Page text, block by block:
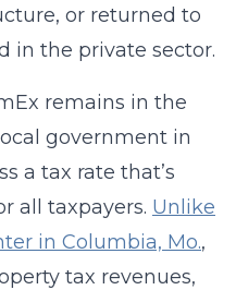
or returned to
in the private sector.
remains in the
government in
a tax rate that’s
all taxpayers. Unlike
in Columbia, Mo.,
tax revenues,